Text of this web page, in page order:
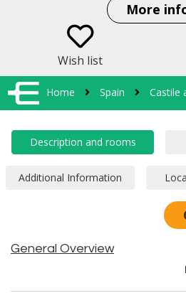
More
Wish list
Home Spain Castile
General Overview